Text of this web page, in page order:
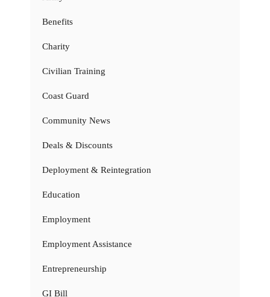
Benefits
Charity
Civilian Training
Coast Guard
Community News
Deals & Discounts
Deployment & Reintegration
Education
Employment
Employment Assistance
Entrepreneurship
GI Bill